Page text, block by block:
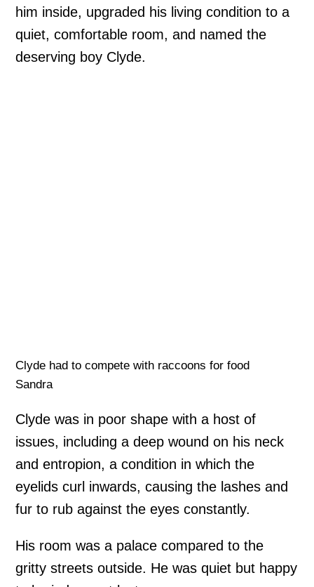
him inside, upgraded his living condition to a
quiet, comfortable room, and named the
deserving boy Clyde.
Clyde had to compete with raccoons for food
Sandra
Clyde was in poor shape with a host of
issues, including a deep wound on his neck
and entropion, a condition in which the
eyelids curl inwards, causing the lashes and
fur to rub against the eyes constantly.
His room was a palace compared to the
gritty streets outside. He was quiet but happy